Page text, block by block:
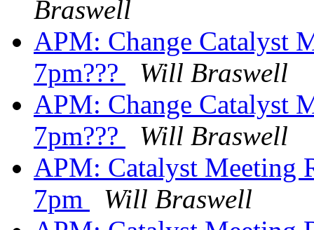
Braswell
APM: Change Catalyst
7pm???
Will Braswell
APM: Change Catalyst
7pm???
Will Braswell
APM: Catalyst Meeting
7pm
Will Braswell